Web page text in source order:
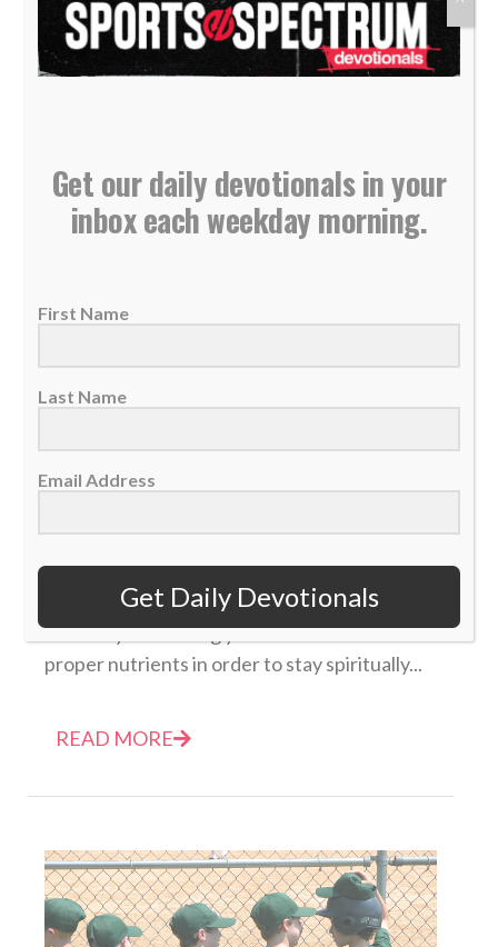
22 May 2023
The best energy source is the living God —
He's always ready to help, reliable,...
Daily Devotional: Thursday, January 19 – Fill Your
Soul
19 January 2023
Be sure you're filling your soul with the
proper nutrients in order to stay spiritually...
READ MORE
Get our daily devotionals in your
inbox each weekday morning.
First Name
Last Name
Email Address
Get Daily Devotionals